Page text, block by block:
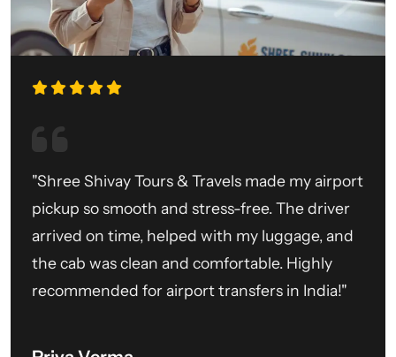
"Shree Shivay Tours & Travels made my airport
pickup so smooth and stress-free. The driver
arrived on time, helped with my luggage, and
the cab was clean and comfortable. Highly
recommended for airport transfers in India!"